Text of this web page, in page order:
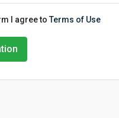
I agree toTerms of Use